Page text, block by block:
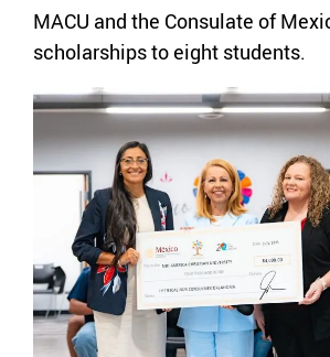
MACU and the Consulate of
scholarships to eight students.